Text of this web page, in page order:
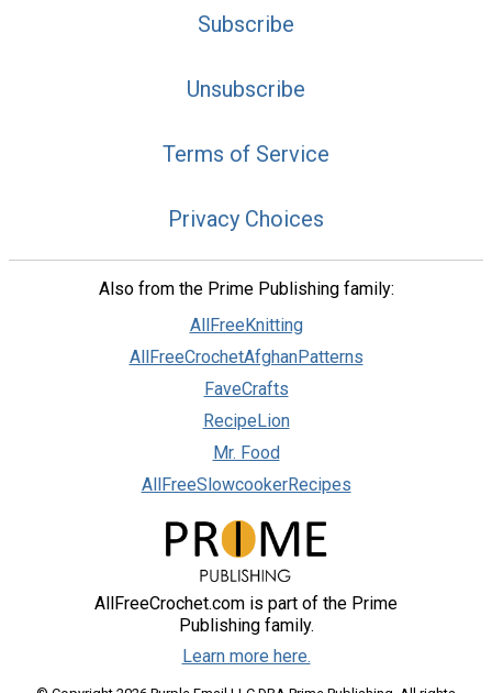
Subscribe
Unsubscribe
Terms of Service
Privacy Choices
Also from the Prime Publishing family:
AllFreeKnitting
AllFreeCrochetAfghanPatterns
FaveCrafts
RecipeLion
Mr. Food
AllFreeSlowcookerRecipes
AllFreeCrochet.com is part of the Prime
Publishing family.
Learn more here.